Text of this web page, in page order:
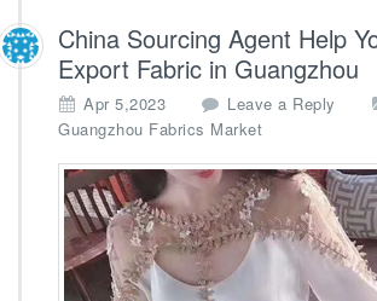
China Sourcing Agent Help
Export Fabric in Guangzhou
Apr 5,2023 Leave a Reply
Guangzhou Fabrics Market